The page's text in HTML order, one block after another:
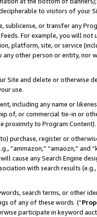
to visitors of your
sublicense, or transfer any
Feeds. For example, you will
platform, site, or service
other person or entity, nor
Site and delete or otherwise
use.
including any name or
of, or commercial tie-in or
proximity to Program Content).
purchase, register or
“ammazon,” “amaozn,” and
cause any Search Engine
with search results
search terms, or other
of any of these words (“
participate in keyword